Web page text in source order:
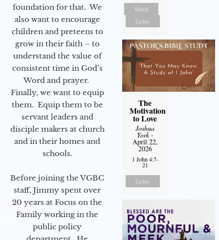
foundation for that. We
also want to encourage
children and preteens to
grow in their faith – to
understand the value of
consistent time in God’s
Word and prayer.
Finally, we want to equip
them. Equip them to be
servant leaders and
disciple makers at church
and in their homes and
schools.
Before joining the VGBC
staff, Jimmy spent over
20 years at Focus on the
Family working in the
public policy
Watch
Listen
The
Motivation
to Love
Joshua
York-
April 22,
2026
1 John 4:7-
21
Listen